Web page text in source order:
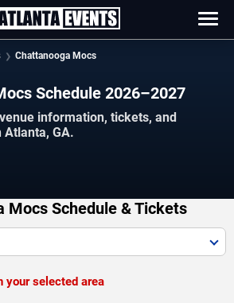
Chattanooga Mocs
Schedule 2026–2027
information, tickets, and
Atlanta, GA.
Mocs Schedule & Tickets
your selected area